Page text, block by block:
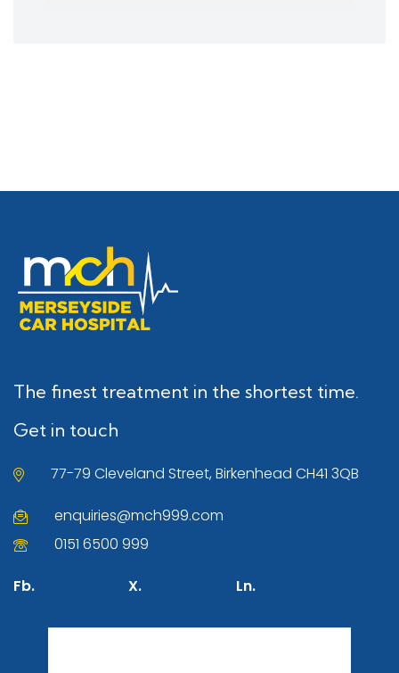
The finest treatment in the shortest time.
Get in touch
77-79 Cleveland Street, Birkenhead CH41 3QB
enquiries@mch999.com
0151 6500 999
Fb. X. Ln.